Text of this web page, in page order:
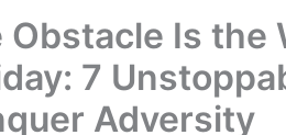
Obstacle Is the
7
Adversity